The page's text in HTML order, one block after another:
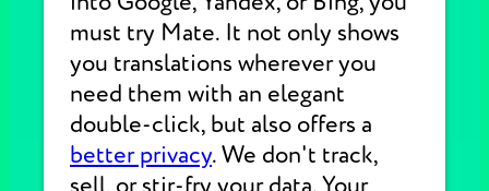
must try Mate. It not only shows
you translations wherever you
need them with an elegant
double-click, but also offers a
better privacy. We don't track,